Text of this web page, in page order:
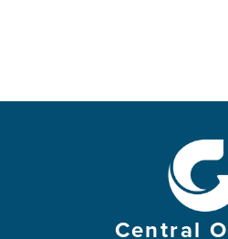
Central